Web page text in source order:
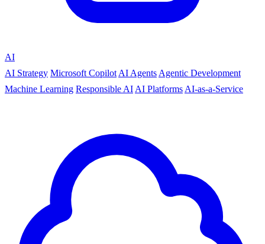
AI
AI Strategy Microsoft Copilot AI Agents Agentic Development
Machine Learning Responsible AI AI Platforms AI-as-a-Service